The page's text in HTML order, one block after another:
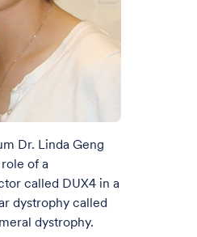
Dr. Linda Geng
of a
called DUX4 in a
dystrophy called
dystrophy.